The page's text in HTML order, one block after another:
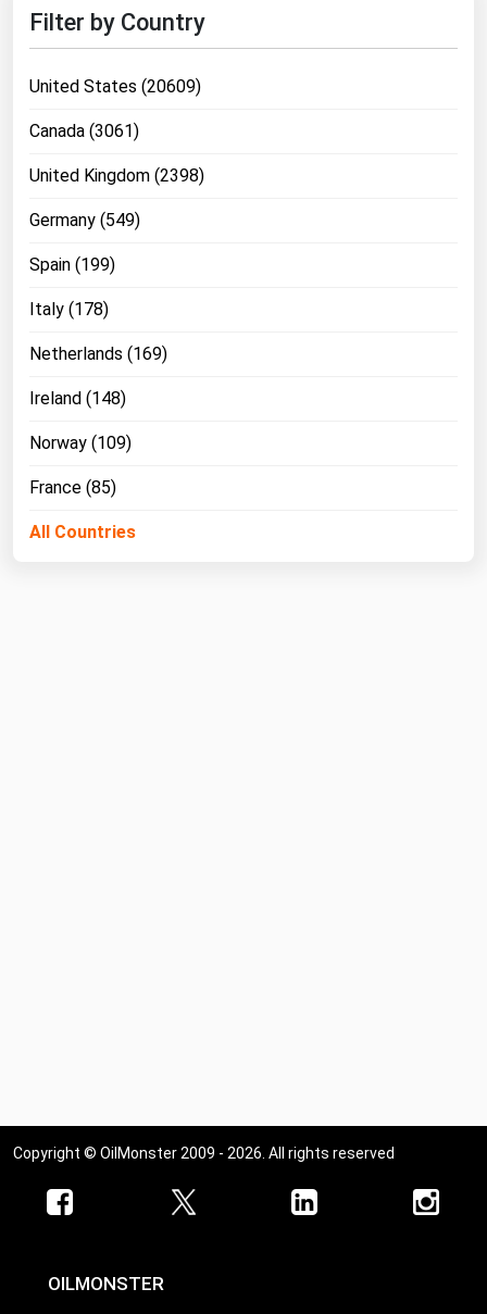
Filter by Country
United States (20609)
Canada (3061)
United Kingdom (2398)
Germany (549)
Spain (199)
Italy (178)
Netherlands (169)
Ireland (148)
Norway (109)
France (85)
All Countries
Copyright © OilMonster 2009 - 2026. All rights reserved
OILMONSTER